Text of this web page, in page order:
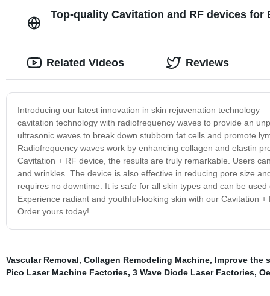
Top-quality Cavitation and RF devices for
Introducing our latest innovation in skin rejuvenation technology
cavitation technology with radiofrequency waves to provide an
ultrasonic waves to break down stubborn fat cells and promote
Radiofrequency waves work by enhancing collagen and elastin
Cavitation + RF device, the results are truly remarkable. Users
and wrinkles. The device is also effective in reducing pore size
requires no downtime. It is safe for all skin types and can be
Experience radiant and youthful-looking skin with our Cavitation
Order yours today!
Related Videos Reviews
Vascular Removal, Collagen Remodeling Machine, Improve the
Pico Laser Machine Factories, 3 Wave Diode Laser Factories,